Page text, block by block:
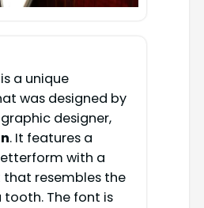
a unique
was designed by
designer,
. It features a
with a
that resembles the
The font is